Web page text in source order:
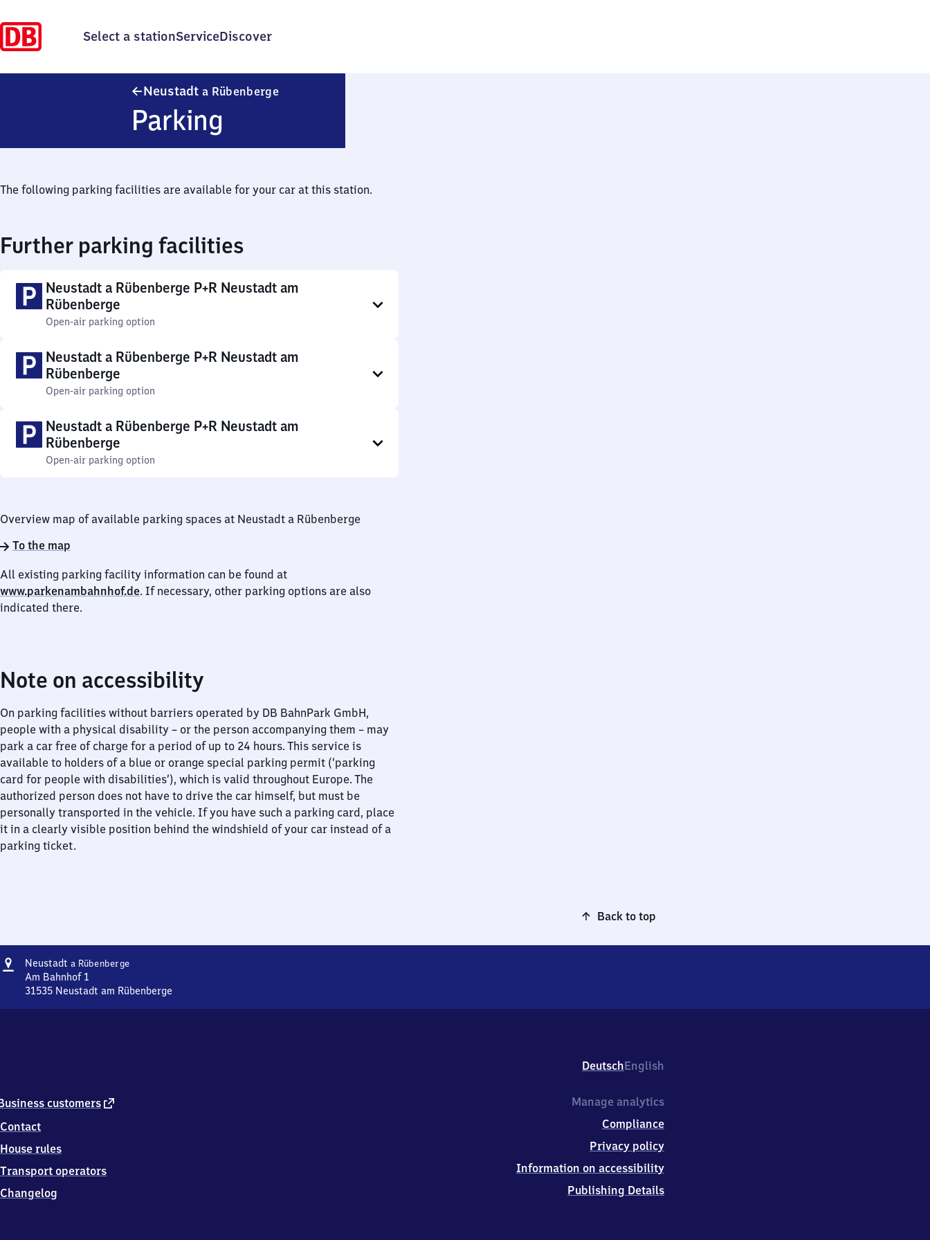
Select a stationServiceDiscover
Neustadt a RübenbergeNeustadt am Rübenberge
Parking
The following parking facilities are available for your car at this station.
Further parking facilities
Neustadt a Rübenberge P+R Neustadt am
Rübenberge
Open-air parking option
Neustadt a Rübenberge P+R Neustadt am
Rübenberge
Open-air parking option
Neustadt a Rübenberge P+R Neustadt am
Rübenberge
Open-air parking option
Overview map of available parking spaces at Neustadt a Rübenberge
To the map
All existing parking facility information can be found at
www.parkenambahnhof.de. If necessary, other parking options are also
indicated there.
Note on accessibility
On parking facilities without barriers operated by DB BahnPark GmbH,
people with a physical disability – or the person accompanying them – may
park a car free of charge for a period of up to 24 hours. This service is
available to holders of a blue or orange special parking permit (‘parking
card for people with disabilities’), which is valid throughout Europe. The
authorized person does not have to drive the car himself, but must be
personally transported in the vehicle. If you have such a parking card, place
it in a clearly visible position behind the windshield of your car instead of a
parking ticket.
Back to top
Address
Neustadt a RübenbergeNeustadt
Rübenberge
Am Bahnhof 1
31535 Neustadt am Rübenberge
1
3
5
Neustadt
am
DeutschEnglish
customers external
Contact
House rules
Transport operators
Changelog
Manage analytics
Compliance
Privacy policy
Information on accessibility
Publishing Details